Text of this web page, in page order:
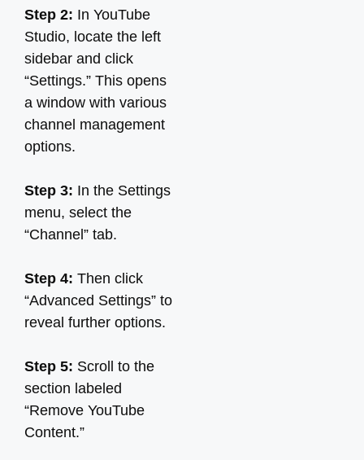
Step 2: In YouTube
Studio, locate the left
sidebar and click
“Settings.” This opens
a window with various
channel management
options.
Step 3: In the Settings
menu, select the
“Channel” tab.
Step 4: Then click
“Advanced Settings” to
reveal further options.
Step 5: Scroll to the
section labeled
“Remove YouTube
Content.”